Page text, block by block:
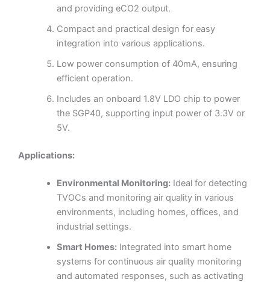
and providing eCO2 output.
Compact and practical design for easy
integration into various applications.
Low power consumption of 40mA, ensuring
efficient operation.
Includes an onboard 1.8V LDO chip to power
the SGP40, supporting input power of 3.3V or
5V.
Applications:
Environmental Monitoring:Ideal for detecting
TVOCs and monitoring air quality in various
environments, including homes, offices, and
industrial settings.
Smart Homes:Integrated into smart home
systems for continuous air quality monitoring
and automated responses, such as activating